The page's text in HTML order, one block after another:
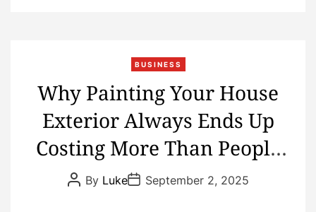
BUSINESS
Why Painting Your House
Exterior Always Ends Up
Costing More Than People
Plan
P
o
By LukeP
o
September 2, 2025